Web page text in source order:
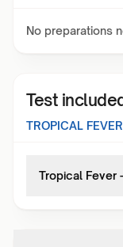
No preparations
Test
TROPICAL
Tropical Fever